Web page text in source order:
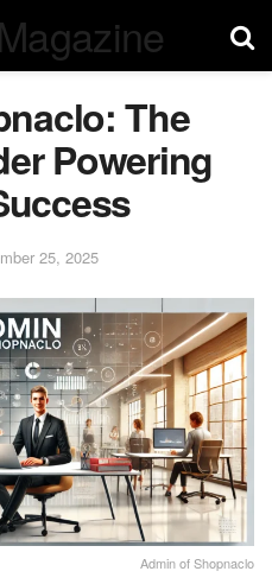
The
Powering
25, 2025
Admin of Shopnaclo